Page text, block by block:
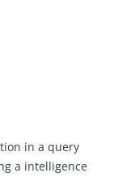
in a query
a intelligence